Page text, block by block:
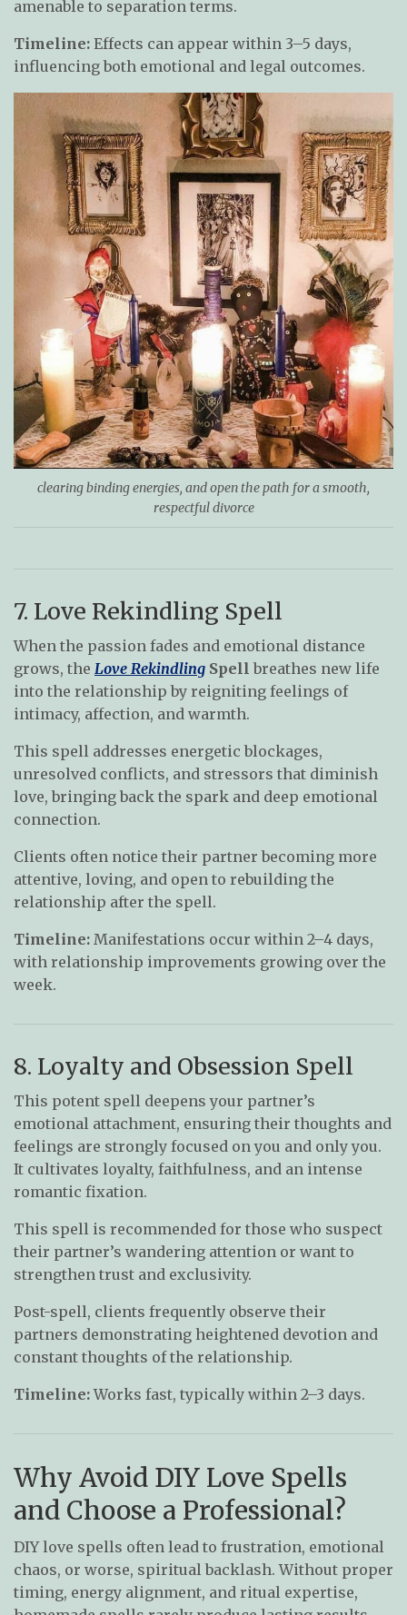
amenable to separation terms.
Timeline: Effects can appear within 3–5 days,
influencing both emotional and legal outcomes.
clearing binding energies, and open the path for a smooth,
respectful divorce
7. Love Rekindling Spell
When the passion fades and emotional distance
grows, the Love Rekindling Spell breathes new life
into the relationship by reigniting feelings of
intimacy, affection, and warmth.
This spell addresses energetic blockages,
unresolved conflicts, and stressors that diminish
love, bringing back the spark and deep emotional
connection.
Clients often notice their partner becoming more
attentive, loving, and open to rebuilding the
relationship after the spell.
Timeline: Manifestations occur within 2–4 days,
with relationship improvements growing over the
week.
8. Loyalty and Obsession Spell
This potent spell deepens your partner’s
emotional attachment, ensuring their thoughts and
feelings are strongly focused on you and only you.
It cultivates loyalty, faithfulness, and an intense
romantic fixation.
This spell is recommended for those who suspect
their partner’s wandering attention or want to
strengthen trust and exclusivity.
Post-spell, clients frequently observe their
partners demonstrating heightened devotion and
constant thoughts of the relationship.
Timeline:Works fast, typically within 2–3 days.
Why Avoid DIY Love Spells
and Choose a Professional?
DIY love spells often lead to frustration, emotional
chaos, or worse, spiritual backlash. Without proper
timing, energy alignment, and ritual expertise,